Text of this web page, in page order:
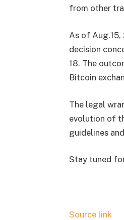
from other
As of Aug.15,
decision
18. The
Bitcoin
The legal
evolution of
guidelines
Stay tuned
Source link